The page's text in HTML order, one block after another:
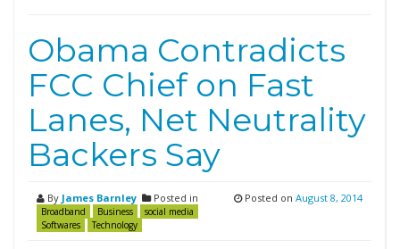
Obama Contradicts
FCC Chief on Fast
Lanes, Net Neutrality
Backers Say
By James Barnley Posted in
Broadband Business
social media
Softwares
Technology
Posted on August 8, 2014